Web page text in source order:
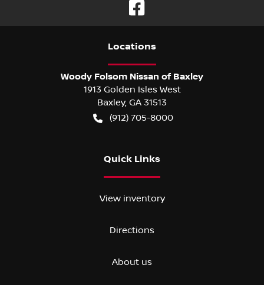
Locations
Woody Folsom Nissan of Baxley
1913 Golden Isles West
Baxley, GA 31513
(912) 705-8000
Quick Links
View inventory
Directions
About us